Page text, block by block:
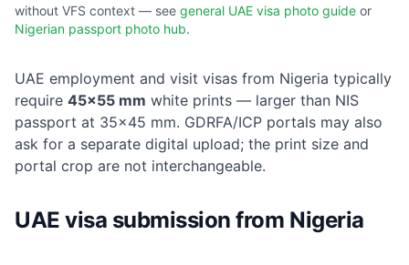
without VFS context — see general UAE visa photo guide or
Nigerian passport photo hub.
UAE employment and visit visas from Nigeria typically
require 45×55 mm white prints — larger than NIS
passport at 35×45 mm. GDRFA/ICP portals may also
ask for a separate digital upload; the print size and
portal crop are not interchangeable.
UAE visa submission from Nigeria